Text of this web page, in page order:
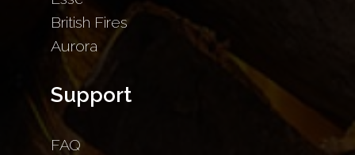
British Fires
Aurora
Support
FAQ